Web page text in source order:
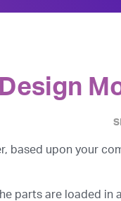
based upon your
parts are loaded in